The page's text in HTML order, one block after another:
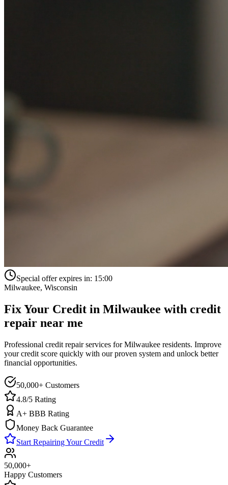
Special offer expires in: 15:00
Milwaukee, Wisconsin
Fix Your Credit in Milwaukee with credit
repair near me
Professional credit repair services forMilwaukee residents. Improve
your credit score quickly with our proven system and unlock better
financial opportunities.
50,000+ Customers
4.8/5 Rating
A+ BBB Rating
Money Back Guarantee
Start Repairing Your Credit
50,000+
Happy Customers